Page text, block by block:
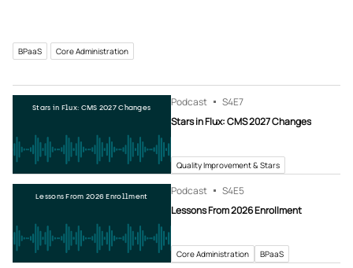
BPaaS Core Administration
Stars in Flux: CMS 2027 Changes Podcast S4E7
Stars in Flux: CMS 2027 Changes
Quality Improvement & Stars
Lessons From 2026 Enrollment Podcast S4E5
Lessons From 2026 Enrollment
Core Administration BPaaS